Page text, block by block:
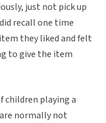
just not pick up
recall one time
they liked and felt
to give the item
children playing a
normally not